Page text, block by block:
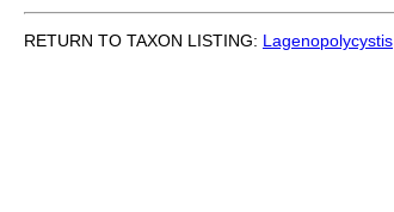
RETURN TO TAXON LISTING: Lagenopolycystis